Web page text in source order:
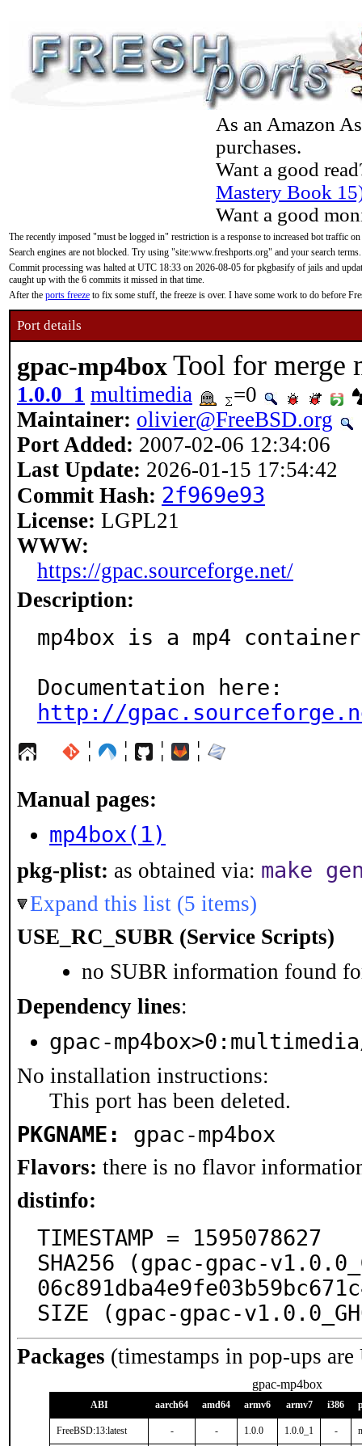
As an Amazon
purchases.
Want a good
Mastery Book
Want a good
The recently imposed "must be logged in" restriction is a response to increased bot traffic
Search engines are not blocked. Try using "site:www.freshports.org" and your search terms.
Commit processing was halted at UTC 18:33 on 2026-08-05 for pkgbasify of jails and
caught up with the 6 commits it missed in that time.
After the ports freeze to fix some stuff, the freeze is over. I have some work to do before
Port details
gpac-mp4boxTool for merge
1.0.0_1 multimedia
=0
Maintainer: olivier@FreeBSD.org
Port Added: 2007-02-06 12:34:06
Last Update: 2026-01-15 17:54:42
Commit Hash: 2f969e93
License: LGPL21
WWW:
https://gpac.sourceforge.net/
Description:
mp4box is a mp4
http://
¦ ¦ ¦ ¦
Manual pages:
mp4box(1)
pkg-plist: as obtained via: make
Expand this list (5 items)
USE_RC_SUBR (Service Scripts)
no SUBR information found
Dependency lines:
gpac-
No installation instructions:
This port has been deleted.
PKGNAME: gpac-mp4box
Flavors: there is no flavor
distinfo:
TIMESTAMP = 1595078627
SHA256 (gpac-gpac-
SIZE (gpac-gpac-
Packages (timestamps in pop-ups
gpac-mp4box
ABI aarch64 amd64 armv6 armv7 i386
FreeBSD:13:latest - - 1.0.0 1.0.0_1 -